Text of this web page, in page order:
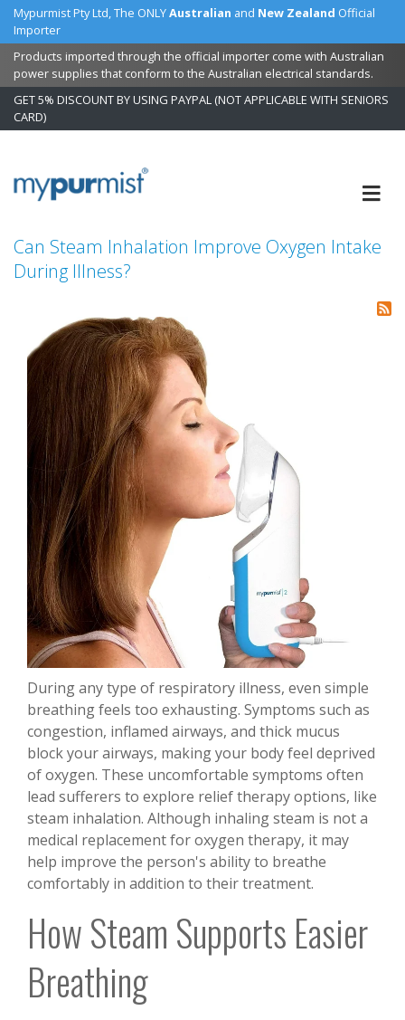
Mypurmist Pty Ltd, The ONLYAustralian and New Zealand Official
Importer
Products imported through the official importer come with Australian
power supplies that conform to the Australian electrical standards.
GET 5% DISCOUNT BY USING PAYPAL (NOT APPLICABLE WITH SENIORS
CARD)
to
Content
Can Steam Inhalation Improve Oxygen Intake
During Illness?
During any type of respiratory illness, even simple
breathing feels too exhausting. Symptoms such as
congestion, inflamed airways, and thick mucus
block your airways, making your body feel deprived
of oxygen. These uncomfortable symptoms often
lead sufferers to explore relief therapy options, like
steam inhalation. Although inhaling steam is not a
medical replacement for oxygen therapy, it may
help improve the person's ability to breathe
comfortably in addition to their treatment.
How Steam Supports Easier
Breathing